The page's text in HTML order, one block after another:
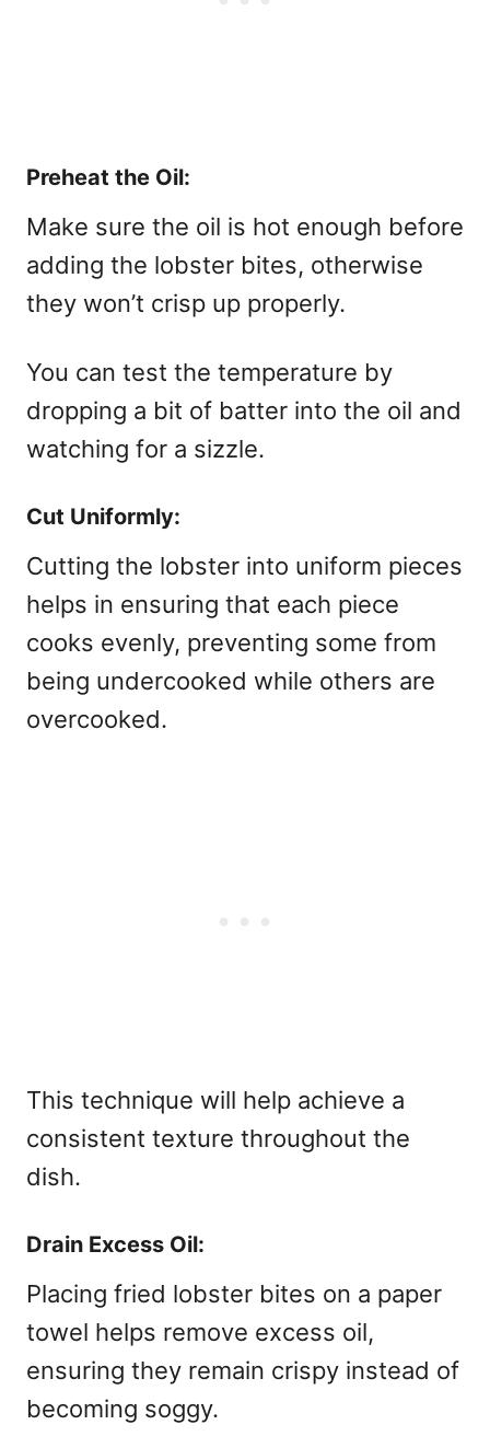
Preheat the Oil:
Make sure the oil is hot enough before
adding the lobster bites, otherwise
they won’t crisp up properly.
You can test the temperature by
dropping a bit of batter into the oil and
watching for a sizzle.
Cut Uniformly:
Cutting the lobster into uniform pieces
helps in ensuring that each piece
cooks evenly, preventing some from
being undercooked while others are
overcooked.
This technique will help achieve a
consistent texture throughout the
dish.
Drain Excess Oil:
Placing fried lobster bites on a paper
towel helps remove excess oil,
ensuring they remain crispy instead of
becoming soggy.